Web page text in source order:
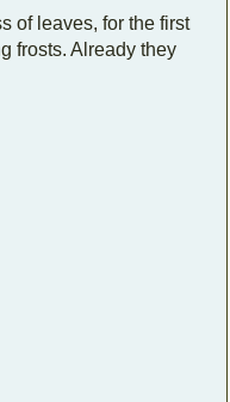
of leaves, for the first
frosts. Already they